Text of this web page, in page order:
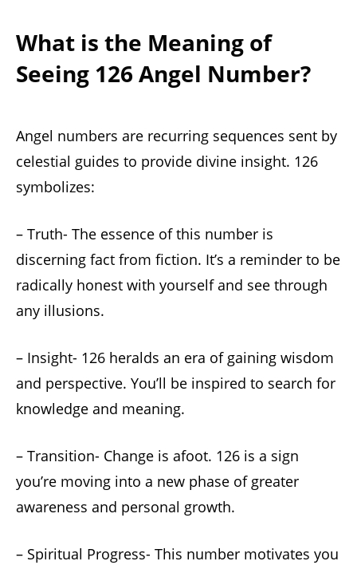
What is the Meaning of
Seeing 126 Angel Number?
Angel numbers are recurring sequences sent by
celestial guides to provide divine insight. 126
symbolizes:
– Truth- The essence of this number is
discerning fact from fiction. It’s a reminder to be
radically honest with yourself and see through
any illusions.
– Insight- 126 heralds an era of gaining wisdom
and perspective. You’ll be inspired to search for
knowledge and meaning.
– Transition- Change is afoot. 126 is a sign
you’re moving into a new phase of greater
awareness and personal growth.
– Spiritual Progress- This number motivates you